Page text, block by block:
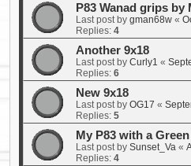
P83 Wanad grips by
Last post by gman68w «
Replies: 4
Another 9x18
Last post by Curly1 «
Replies: 6
New 9x18
Last post by OG17 «
Replies: 5
My P83 with a
Last post by Sunset_Va «
Replies: 4